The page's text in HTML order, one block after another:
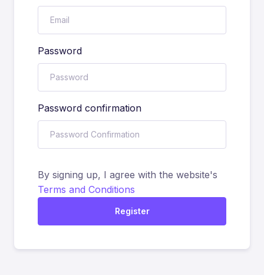
Password
Password confirmation
By signing up, I agree with the website's
Terms and Conditions
Register